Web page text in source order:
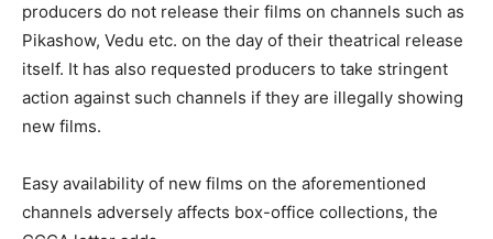
producers do not release their films on channels such as
Pikashow, Vedu etc. on the day of their theatrical release
itself. It has also requested producers to take stringent
action against such channels if they are illegally showing
new films.
Easy availability of new films on the aforementioned
channels adversely affects box-office collections, the